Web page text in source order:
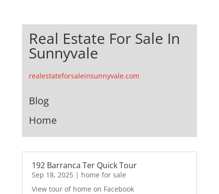
Real Estate For Sale In
Sunnyvale
realestateforsaleinsunnyvale.com
Blog
Home
192 Barranca Ter Quick Tour
Sep 18, 2025| home for sale
View tour of home on Facebook